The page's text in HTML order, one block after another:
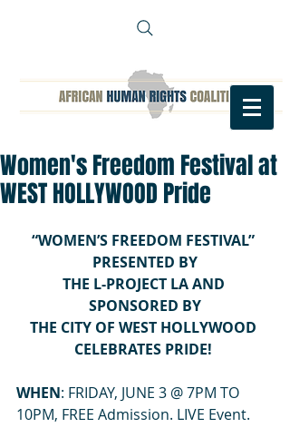
Women's Freedom Festival at
WEST HOLLYWOOD Pride
“WOMEN’S FREEDOM FESTIVAL”
PRESENTED BY
THE L-PROJECT LA AND
SPONSORED BY
THE CITY OF WEST HOLLYWOOD
CELEBRATES PRIDE!
WHEN: FRIDAY, JUNE 3 @ 7PM TO
10PM, FREE Admission. LIVE Event.